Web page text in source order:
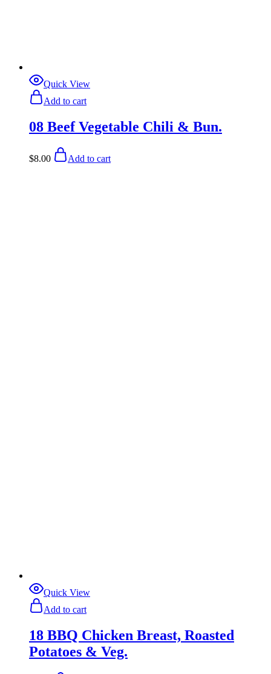
Quick View
Add to cart
08 Beef Vegetable Chili & Bun.
$8.00 Add to cart
Quick View
Add to cart
18 BBQ Chicken Breast, Roasted
Potatoes & Veg.